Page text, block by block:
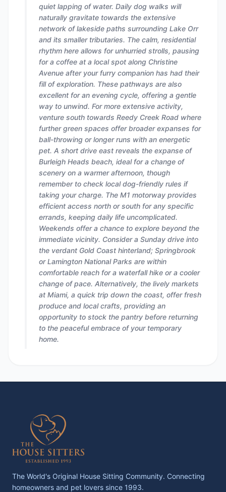
quiet lapping of water. Daily dog walks will
naturally gravitate towards the extensive
network of lakeside paths surrounding Lake Orr
and its smaller tributaries. The calm, residential
rhythm here allows for unhurried strolls, pausing
for a coffee at a local spot along Christine
Avenue after your furry companion has had their
fill of exploration. These pathways are also
excellent for an evening cycle, offering a gentle
way to unwind. For more extensive activity,
venture south towards Reedy Creek Road where
further green spaces offer broader expanses for
ball-throwing or longer runs with an energetic
pet. A short drive east reveals the expanse of
Burleigh Heads beach, ideal for a change of
scenery on a warmer afternoon, though
remember to check local dog-friendly rules if
taking your charge. The M1 motorway provides
efficient access north or south for any specific
errands, keeping daily life uncomplicated.
Weekends offer a chance to explore beyond the
immediate vicinity. Consider a Sunday drive into
the verdant Gold Coast hinterland; Springbrook
or Lamington National Parks are within
comfortable reach for a waterfall hike or a cooler
change of pace. Alternatively, the lively markets
at Miami, a quick trip down the coast, offer fresh
produce and local crafts, providing an
opportunity to stock the pantry before returning
to the peaceful embrace of your temporary
home.
The World's Original House Sitting Community. Connecting
homeowners and pet lovers since 1993.